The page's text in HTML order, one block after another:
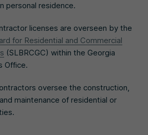
personal residence.
licenses are overseen by the
for Residential and Commercial
(SLBRCGC) within the Georgia
Office.
oversee the construction,
maintenance of residential or